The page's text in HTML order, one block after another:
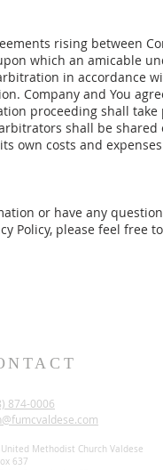
rising between
which an amicable
in accordance
Company and You
proceeding shall take
shall be shared
own costs and
or have any
Policy, please feel free
874-0006
Methodist Church Valdese
637